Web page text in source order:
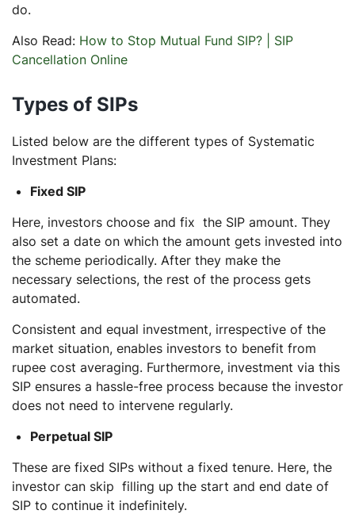
do.
Also Read: How to Stop Mutual Fund SIP? | SIP
Cancellation Online
Types of SIPs
Listed below are the different types of Systematic
Investment Plans:
Fixed SIP
Here, investors choose and fix the SIP amount. They
also set a date on which the amount gets invested into
the scheme periodically. After they make the
necessary selections, the rest of the process gets
automated.
Consistent and equal investment, irrespective of the
market situation, enables investors to benefit from
rupee cost averaging. Furthermore, investment via this
SIP ensures a hassle-free process because the investor
does not need to intervene regularly.
Perpetual SIP
These are fixed SIPs without a fixed tenure. Here, the
investor can skip filling up the start and end date of
SIP to continue it indefinitely.